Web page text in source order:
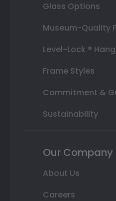
Glass Options
Museum-Quality
Level-Lock ®
Frame Styles
Commitment &
Sustainability
Our Company
About Us
Careers